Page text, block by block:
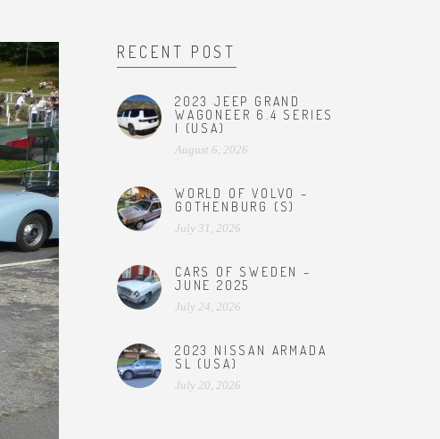
RECENT POST
2023 JEEP GRAND
WAGONEER 6.4 SERIES
I (USA)
August 6, 2026
WORLD OF VOLVO –
GOTHENBURG (S)
July 31, 2026
CARS OF SWEDEN –
JUNE 2025
July 24, 2026
2023 NISSAN ARMADA
SL (USA)
July 20, 2026